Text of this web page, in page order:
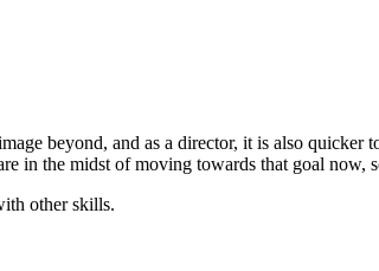
beyond, and as a director, it is also
in the midst of moving towards that goal now,
other skills.